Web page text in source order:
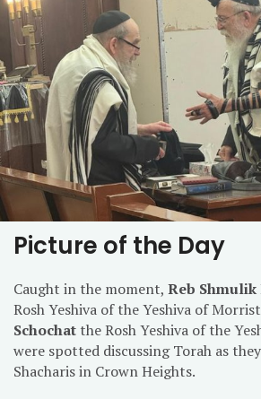
Picture of the Day
Caught in the moment, Reb Shmulik
Rosh Yeshiva of the Yeshiva of
Schochat the Rosh Yeshiva of the
were spotted discussing Torah as
Shacharis in Crown Heights.